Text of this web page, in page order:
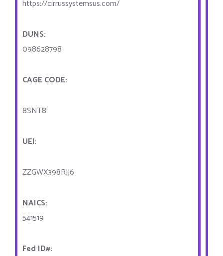
https://cirrussystemsus.com/
DUNS:
098628798
CAGE CODE:
8SNT8
UEI:
ZZGWX398RJJ6
NAICS:
541519
Fed ID#: